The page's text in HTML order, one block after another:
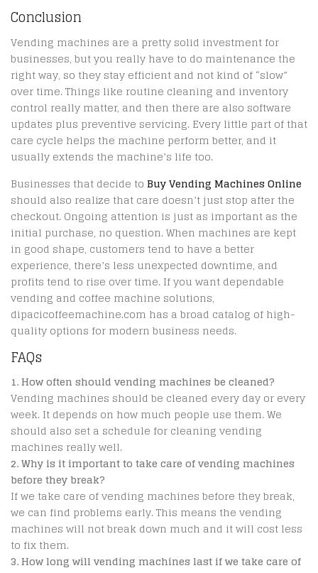
Conclusion
Vending machines are a pretty solid investment for
businesses, but you really have to do maintenance the
right way, so they stay efficient and not kind of “slow”
over time. Things like routine cleaning and inventory
control really matter, and then there are also software
updates plus preventive servicing. Every little part of that
care cycle helps the machine perform better, and it
usually extends the machine’s life too.
Businesses that decide to Buy Vending Machines Online
should also realize that care doesn’t just stop after the
checkout. Ongoing attention is just as important as the
initial purchase, no question. When machines are kept
in good shape, customers tend to have a better
experience, there’s less unexpected downtime, and
profits tend to rise over time. If you want dependable
vending and coffee machine solutions,
dipacicoffeemachine.com has a broad catalog of high-
quality options for modern business needs.
FAQs
1. How often should vending machines be cleaned?
Vending machines should be cleaned every day or every
week. It depends on how much people use them. We
should also set a schedule for cleaning vending
machines really well.
2. Why is it important to take care of vending machines
before they break?
If we take care of vending machines before they break,
we can find problems early. This means the vending
machines will not break down much and it will cost less
to fix them.
3. How long will vending machines last if we take care of